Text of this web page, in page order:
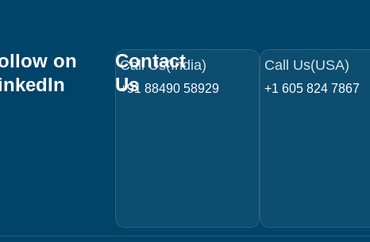
on
Contact
Us
Call Us(India)
+91 88490 58929
Call Us(USA)
+1 605 824 7867